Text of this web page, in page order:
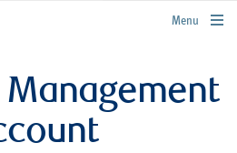
rbcwealthmanagement.com
Menu
Management